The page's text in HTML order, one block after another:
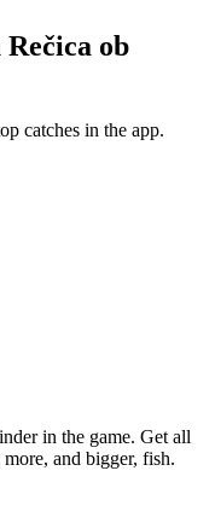
ob
catches in the app.
in the game. Get all
and bigger, fish.